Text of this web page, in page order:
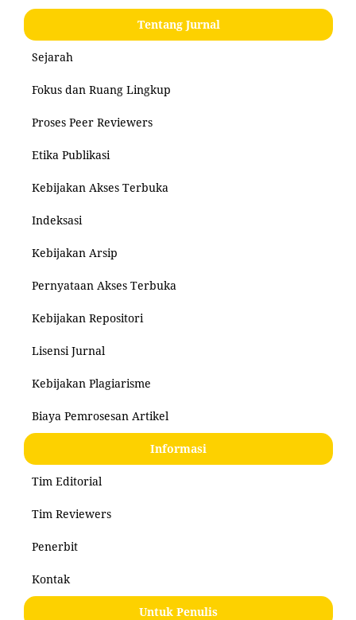
Tentang Jurnal
Sejarah
Fokus dan Ruang Lingkup
Proses Peer Reviewers
Etika Publikasi
Kebijakan Akses Terbuka
Indeksasi
Kebijakan Arsip
Pernyataan Akses Terbuka
Kebijakan Repositori
Lisensi Jurnal
Kebijakan Plagiarisme
Biaya Pemrosesan Artikel
Informasi
Tim Editorial
Tim Reviewers
Penerbit
Kontak
Untuk Penulis